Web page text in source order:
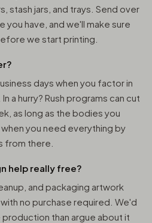
stash jars, and trays. Send over
have, and we'll make sure
we start printing.
days when you factor in
a hurry? Rush programs can cut
as long as the bodies you
you need everything by
from there.
help really free?
and packaging artwork
no purchase required. We'd
than argue about it